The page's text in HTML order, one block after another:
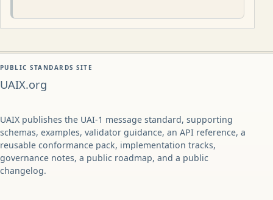
PUBLIC STANDARDS SITE
UAIX.org
UAIX publishes the UAI-1 message standard, supporting
schemas, examples, validator guidance, an API reference, a
reusable conformance pack, implementation tracks,
governance notes, a public roadmap, and a public
changelog.